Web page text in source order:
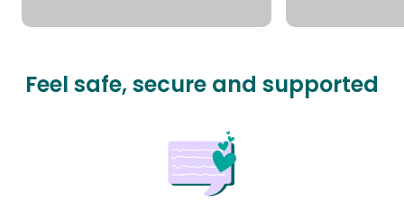
Feel safe, secure and supported